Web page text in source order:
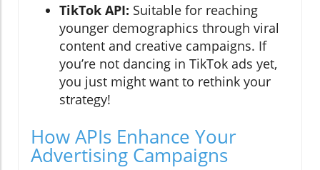
TikTok API: Suitable for reaching
younger demographics through viral
content and creative campaigns. If
you’re not dancing in TikTok ads yet,
you just might want to rethink your
strategy!
How APIs Enhance Your
Advertising Campaigns